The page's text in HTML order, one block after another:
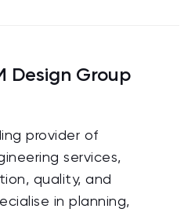
Design Group
provider of
services,
quality, and
in planning,